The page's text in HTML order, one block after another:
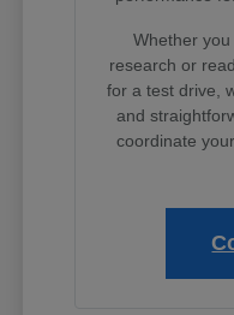
Whether
research or
for a test drive,
and
coordinate